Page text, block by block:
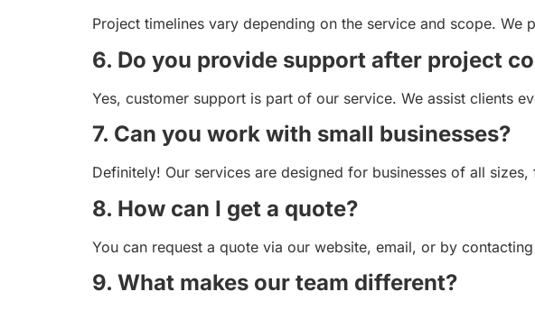
Project timelines vary depending on the service and scope.
6. Do you provide support after project
Yes, customer support is part of our service. We assist clients
7. Can you work with small businesses?
Definitely! Our services are designed for businesses of all
8. How can I get a quote?
You can request a quote via our website, email, or by
9. What makes our team different?